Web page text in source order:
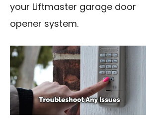
your Liftmaster garage door
opener system.